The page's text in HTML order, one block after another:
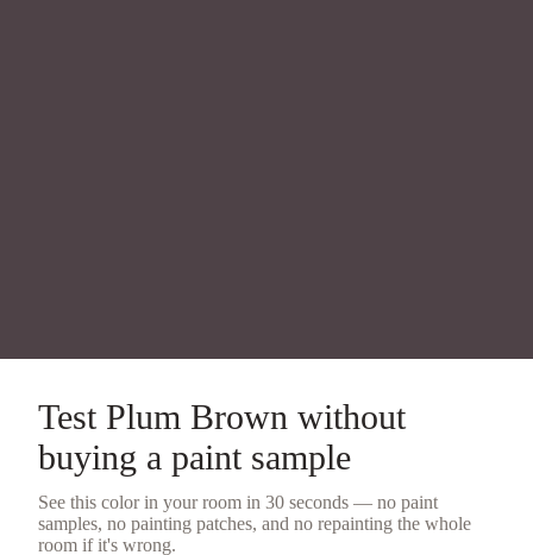
Test Plum Brown without
buying a paint sample
See this color in your room in 30 seconds — no paint
samples, no painting patches, and no repainting the whole
room if it's wrong.